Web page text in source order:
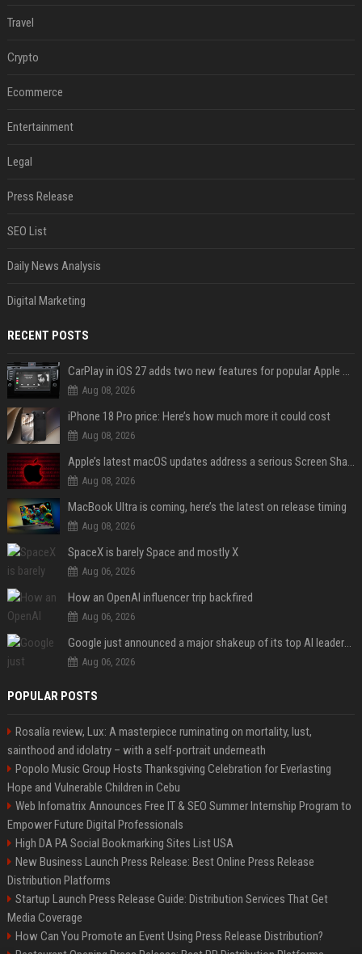
Travel
Crypto
Ecommerce
Entertainment
Legal
Press Release
SEO List
Daily News Analysis
Digital Marketing
RECENT POSTS
CarPlay in iOS 27 adds two new features for popular Apple apps
Aug 08, 2026
iPhone 18 Pro price: Here’s how much more it could cost
Aug 08, 2026
Apple’s latest macOS updates address a serious Screen Sharing vulnerability
Aug 08, 2026
MacBook Ultra is coming, here’s the latest on release timing
Aug 08, 2026
SpaceX is barely Space and mostly X
Aug 06, 2026
How an OpenAI influencer trip backfired
Aug 06, 2026
Google just announced a major shakeup of its top AI leadership
Aug 06, 2026
POPULAR POSTS
Rosalía review, Lux: A masterpiece ruminating on mortality, lust,
sainthood and idolatry – with a self-portrait underneath
Popolo Music Group Hosts Thanksgiving Celebration for Everlasting
Hope and Vulnerable Children in Cebu
Web Infomatrix Announces Free IT & SEO Summer Internship Program to
Empower Future Digital Professionals
High DA PA Social Bookmarking Sites List USA
New Business Launch Press Release: Best Online Press Release
Distribution Platforms
Startup Launch Press Release Guide: Distribution Services That Get
Media Coverage
How Can You Promote an Event Using Press Release Distribution?